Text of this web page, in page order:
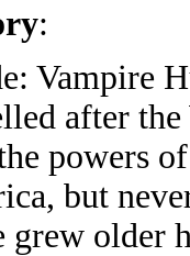
:
Vampire
after the
powers
but
grew older